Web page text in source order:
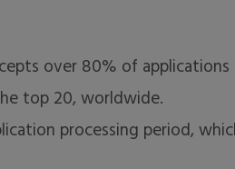
over 80% of applications
top 20, worldwide.
processing period,